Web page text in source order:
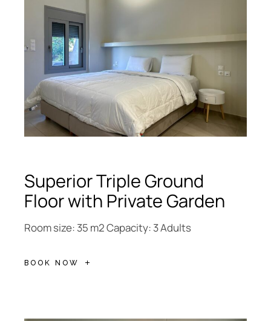
Superior Triple Ground
Floor with Private Garden
Room size: 35 m2 Capacity: 3 Adults
BOOK NOW